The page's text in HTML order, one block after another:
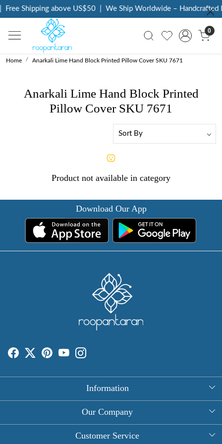
Free Shipping above US$50 We Ship Worldwide – Handcrafted
0
Home Anarkali Lime Hand Block Printed Pillow Cover SKU 7671
Anarkali Lime Hand Block Printed
Pillow Cover SKU 7671
Product not available in category
Download Our App
Information
About Us
Our Company
Photo Gallery
Customer Service